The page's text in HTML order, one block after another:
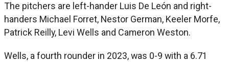
The pitchers are left-hander Luis De León and right-
handers Michael Forret, Nestor German, Keeler Morfe,
Patrick Reilly, Levi Wells and Cameron Weston.
Wells, a fourth rounder in 2023, was 0-9 with a 6.71